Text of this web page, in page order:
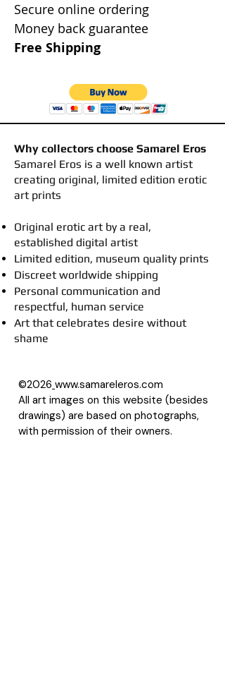
Secure online ordering
Money back guarantee
Free Shipping
Why collectors choose Samarel Eros
​Samarel Eros is a well known artist
creating original, limited edition erotic
art prints
Original erotic art by a real,
established digital artist
Limited edition, museum quality prints
Discreet worldwide shipping
Personal communication and
respectful, human service
Art that celebrates desire without
shame
©2026 www.samareleros.com
All art images on this website (besides
drawings) are based on photographs,
with permission of their owners.